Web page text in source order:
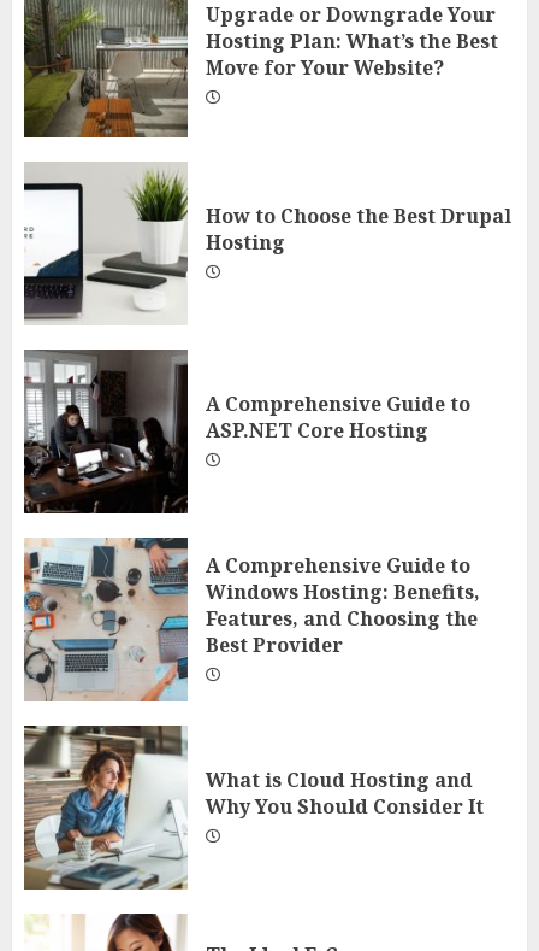
Upgrade or Downgrade Your
Hosting Plan: What’s the Best
Move for Your Website?
How to Choose the Best Drupal
Hosting
A Comprehensive Guide to
ASP.NET Core Hosting
A Comprehensive Guide to
Windows Hosting: Benefits,
Features, and Choosing the
Best Provider
What is Cloud Hosting and
Why You Should Consider It